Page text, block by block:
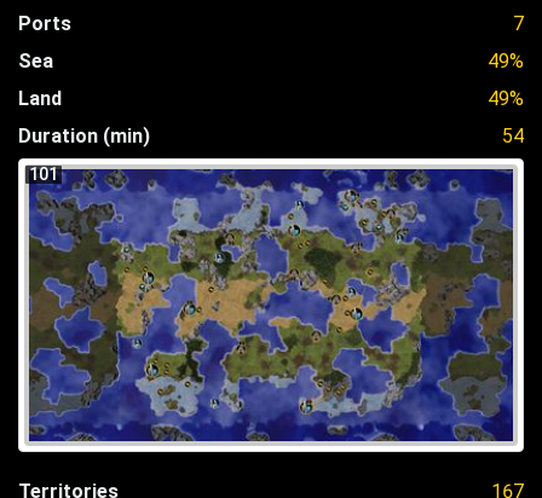
Ports
7
Sea
49%
Land
49%
Duration (min)
54
101
Territories
167